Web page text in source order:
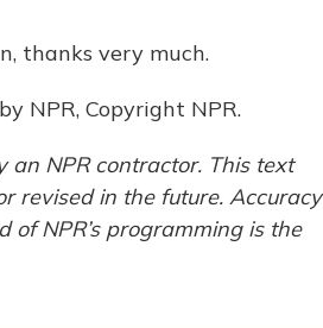
thanks very much.
NPR, Copyright NPR.
an NPR contractor. This text
revised in the future. Accuracy
NPR’s programming is the